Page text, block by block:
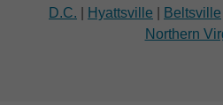
D.C.
Hyattsville Beltsville
Northern